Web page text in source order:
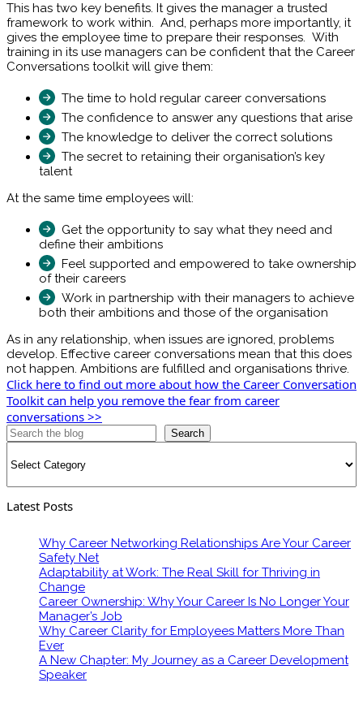
This has two key benefits. It gives the manager a trusted
framework to work within. And, perhaps more importantly, it
gives the employee time to prepare their responses. With
training in its use managers can be confident that the Career
Conversations toolkit will give them:
The time to hold regular career conversations
The confidence to answer any questions that arise
The knowledge to deliver the correct solutions
The secret to retaining their organisation’s key
talent
At the same time employees will:
Get the opportunity to say what they need and
define their ambitions
Feel supported and empowered to take ownership
of their careers
Work in partnership with their managers to achieve
both their ambitions and those of the organisation
As in any relationship, when issues are ignored, problems
develop. Effective career conversations mean that this does
not happen. Ambitions are fulfilled and organisations thrive.
Click here to find out more about how the Career Conversation
Toolkit can help you remove the fear from career
conversations >>
Search
Latest Posts
Why Career Networking Relationships Are Your Career
Safety Net
Adaptability at Work: The Real Skill for Thriving in
Change
Career Ownership: Why Your Career Is No Longer Your
Manager’s Job
Why Career Clarity for Employees Matters More Than
Ever
A New Chapter: My Journey as a Career Development
Speaker